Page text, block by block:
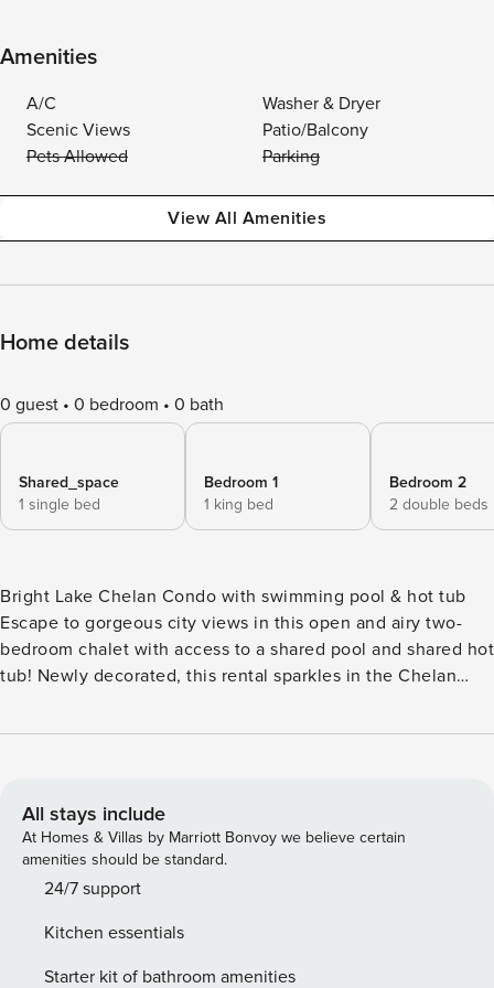
Amenities
A/C
Washer & Dryer
Scenic Views
Patio/Balcony
Pets Allowed
Parking
View All Amenities
Home details
0 guest 0 bedroom 0 bath
Shared_space
1 single bed
Bedroom 1
1 king bed
Bedroom 2
2 double beds
Bright Lake Chelan Condo with swimming pool & hot tub
Escape to gorgeous city views in this open and airy two-
bedroom chalet with access to a shared pool and shared hot
tub! Newly decorated, this rental sparkles in the Chelan
makes for a no-stress getaway with your loved ones! The
unit is close to the park and waterfront as well as the
historic downtown area, meaning there’s plenty to do
without having to venture too far from home base. The
luminous atmosphere of the City View Chalet gives off a
finishing touches on this posh and polished condo. The
fully stocked kitchen boasts glossy modern amenities and a
All stays include
At Homes & Villas by Marriott Bonvoy we believe certain
amenities should be standard.
24/7 support
Kitchen essentials
Starter kit of bathroom amenities